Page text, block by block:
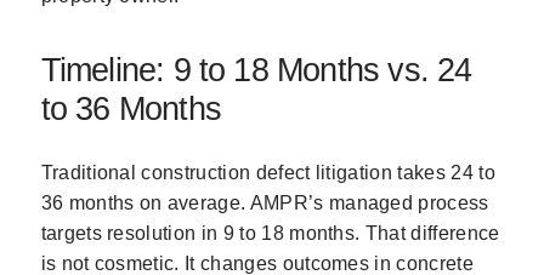
Timeline: 9 to 18 Months vs. 24
to 36 Months
Traditional construction defect litigation takes 24 to
36 months on average. AMPR’s managed process
targets resolution in 9 to 18 months. That difference
is not cosmetic. It changes outcomes in concrete